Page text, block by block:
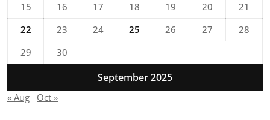
September 2025
15
16 17 18 19 20
21
22
23 24 25 26 27
28
29
30
« Aug Oct »